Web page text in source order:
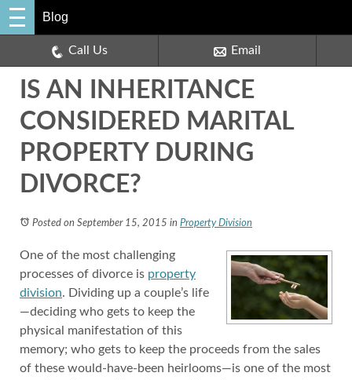
Blog
Call Us Email
IS AN INHERITANCE
CONSIDERED MARITAL
PROPERTY DURING
DIVORCE?
Posted on September 15, 2015 in Property Division
One of the most challenging
processes of divorce is property
division. Dividing up a couple’s life
—deciding who gets to keep the
physical manifestation of this
memory; who gets to keep the proceeds from the sales
of these would-have-been heirlooms—is one of the most